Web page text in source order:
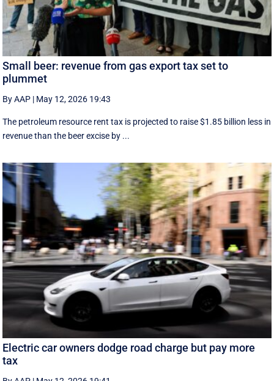
Small beer: revenue from gas export tax set to
plummet
By AAP | May 12, 2026 19:43
The petroleum resource rent tax is projected to raise $1.85 billion less in
revenue than the beer excise by ...
Electric car owners dodge road charge but pay more
tax